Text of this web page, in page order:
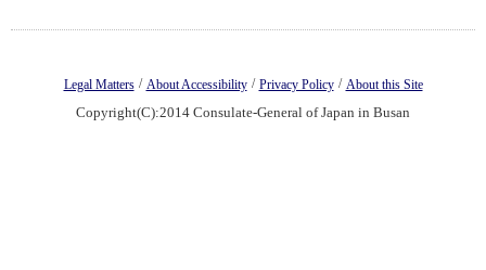
Legal Matters / About Accessibility / Privacy Policy / About this Site
Copyright(C):2014 Consulate-General of Japan in Busan